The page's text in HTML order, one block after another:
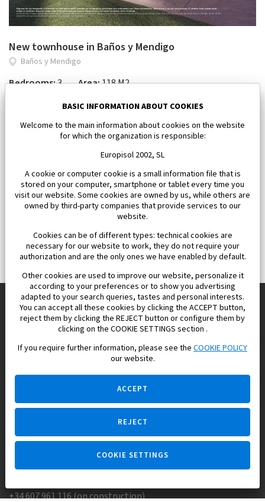
New townhouse in Baños y Mendigo
Baños y Mendigo
Bedrooms:3 Area:118 M2
650 000 €
Europisol 2002 S.L. real Estate Agency in Spain.
We know the real estate market very well, and we understand
Ask a question
+34 607 961 116 (on construction)
BASIC INFORMATION ABOUT COOKIES
Welcome to the main information about cookies on the website
for which the organization is responsible:
Europisol 2002, SL
A cookie or computer cookie is a small information file that is
stored on your computer, smartphone or tablet every time you
visit our website. Some cookies are owned by us, while others are
owned by third-party companies that provide services to our
website.
Cookies can be of different types: technical cookies are
necessary for our website to work, they do not require your
authorization and are the only ones we have enabled by default.
Other cookies are used to improve our website, personalize it
according to your preferences or to show you advertising
adapted to your search queries, tastes and personal interests.
You can accept all these cookies by clicking the ACCEPT button,
reject them by clicking the REJECT button or configure them by
clicking on the COOKIE SETTINGS section .
If you require further information, please see the COOKIE POLICY
our website.
ACCEPT
REJECT
COOKIE SETTINGS